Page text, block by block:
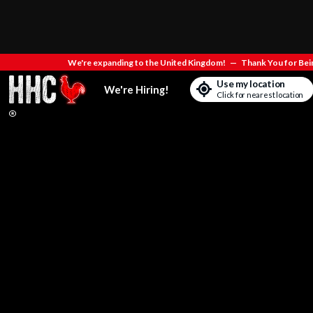
We're expanding to the United Kingdom! — Thank You for
We're Hiring! Use my location
Click for nearest location